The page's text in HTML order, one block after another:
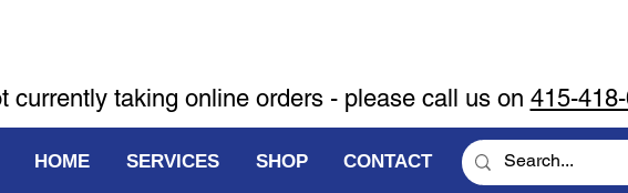
currently taking online orders - please call us on 415-
HOME SERVICES SHOP CONTACT